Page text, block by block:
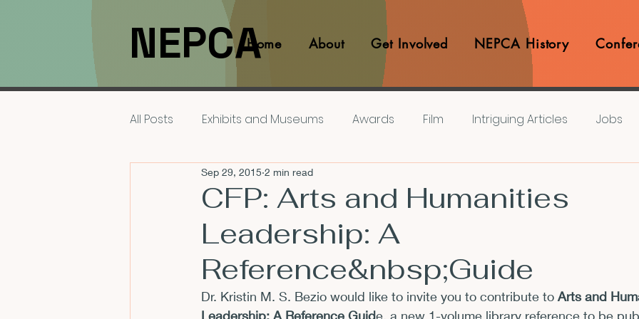
NEPCAHome About Get Involved NEPCA History
All Posts Exhibits and Museums Awards Film Intriguing Articles Jobs
Films and Movies Interviews
NEPCA News Flashes Pop Culture Matters
Resources for Scholars Announcements Announcements
CFP: Arts and Humanities
Leadership: A
Reference&nbsp;Guide
Sep 29, 2015 2 min read
Dr. Kristin M. S. Bezio would like to invite you to contribute to Arts and
Leadership: A Reference Guide, a new 1-volume library reference to be